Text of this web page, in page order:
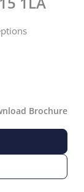
Brochure